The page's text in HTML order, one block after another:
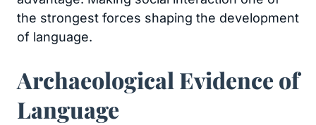
the strongest forces shaping the development
of language.
Archaeological Evidence of
Language